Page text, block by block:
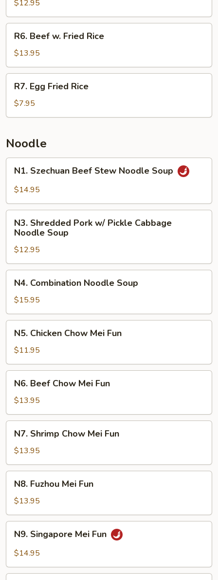
Rice
$12.95
Beef
Fried
Rice
R6. Beef w. Fried Rice
$13.95
Egg
Fried
Rice
R7. Egg Fried Rice
$7.95
Noodle
Szechuan
Beef
Noodle
Soup
N1. Szechuan Beef Stew Noodle Soup
$14.95
Shredded
Pork
w/
Pickle
Cabbage
Noodle
Soup
N3. Shredded Pork w/ Pickle Cabbage
Noodle Soup
$12.95
Combination
Noodle
Soup
N4. Combination Noodle Soup
$15.95
Chicken
Chow
Mei
Fun
N5. Chicken Chow Mei Fun
$11.95
Beef
Chow
Mei
Fun
N6. Beef Chow Mei Fun
$13.95
Shrimp
Chow
Mei
Fun
N7. Shrimp Chow Mei Fun
$13.95
Fuzhou
Mei
Fun
N8. Fuzhou Mei Fun
$13.95
Singapore
Mei
N9. Singapore Mei Fun
$14.95